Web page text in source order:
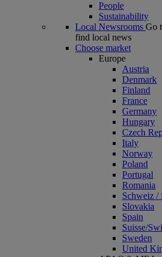
People
Sustainability
Local Newsrooms Go
find local news
Choose market
Europe
Austria
Denmark
Finland
France
Germany
Hungary
Czech
Italy
Norway
Poland
Portugal
Romania
Schweiz /
Slovakia
Spain
Suisse/
Sweden
United